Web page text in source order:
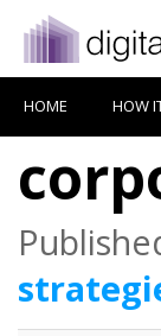
HOME HOW